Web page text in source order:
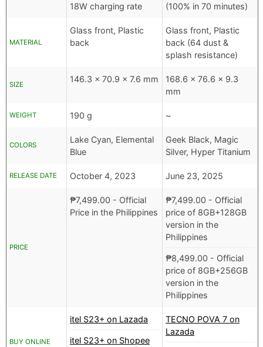
18W charging rate
(100% in 70 minutes)
MATERIAL
Glass front, Plastic
back
Glass front, Plastic
back (64 dust &
splash resistance)
SIZE
146.3 x 70.9 x 7.6 mm
168.6 x 76.6 x 9.3
mm
WEIGHT 190 g ~
COLORS
Lake Cyan, Elemental
Blue
Geek Black, Magic
Silver, Hyper Titanium
RELEASE DATE October 4, 2023 June 23, 2025
PRICE
₱7,499.00 - Official
Price in the Philippines
₱7,499.00 - Official
price of 8GB+128GB
version in the
Philippines
₱8,499.00 - Official
price of 8GB+256GB
version in the
Philippines
BUY ONLINE
itel S23+ on Lazada
itel S23+ on Shopee
TECNO POVA 7 on
Lazada